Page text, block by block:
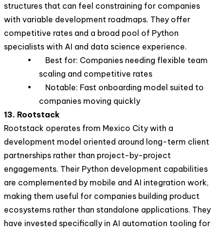
structures that can feel constraining for companies
with variable development roadmaps. They offer
competitive rates and a broad pool of Python
specialists with AI and data science experience.
• Best for: Companies needing flexible team
scaling and competitive rates
• Notable: Fast onboarding model suited to
companies moving quickly
13. Rootstack
Rootstack operates from Mexico City with a
development model oriented around long-term client
partnerships rather than project-by-project
engagements. Their Python development capabilities
are complemented by mobile and AI integration work,
making them useful for companies building product
ecosystems rather than standalone applications. They
have invested specifically in AI automation tooling for